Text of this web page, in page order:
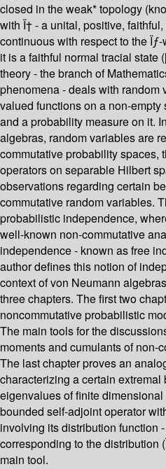
closed in the weak* topology
with Ï† - a unital, positive,
continuous with respect to the
it is a faithful normal tracial state
theory - the branch of
phenomena - deals with random
valued functions on a non-
and a probability measure on it.
algebras, random variables are
commutative probability spaces,
operators on separable Hilbert
observations regarding certain
commutative random variables.
probabilistic independence,
well-known non-commutative
independence - known as free
author defines this notion of
context of von Neumann
three chapters. The first two
noncommutative probabilistic
The main tools for the
moments and cumulants of non-
The last chapter proves an
characterizing a certain extremal
eigenvalues of finite
bounded self-adjoint operator
involving its distribution function
corresponding to the distribution
main tool.